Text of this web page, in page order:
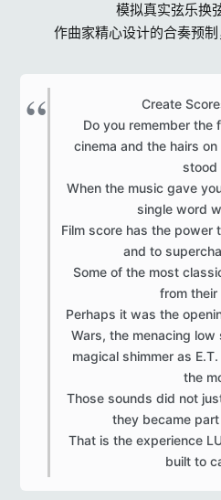
模拟真实弦乐换
作曲家精心设计的合奏预
Create
Do you remember the
cinema and the hairs
stood
When the music gave
single word
Film score has the power
and to
Some of the most
from their
Perhaps it was the
Wars, the menacing
magical shimmer as
the
Those sounds did not
they became
That is the experience
built to